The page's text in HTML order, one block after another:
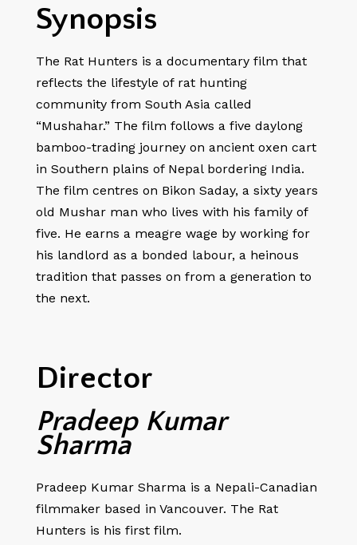
Synopsis
The Rat Hunters is a documentary film that
reflects the lifestyle of rat hunting
community from South Asia called
“Mushahar.” The film follows a five daylong
bamboo-trading journey on ancient oxen cart
in Southern plains of Nepal bordering India.
The film centres on Bikon Saday, a sixty years
old Mushar man who lives with his family of
five. He earns a meagre wage by working for
his landlord as a bonded labour, a heinous
tradition that passes on from a generation to
the next.
Director
Pradeep Kumar
Sharma
Pradeep Kumar Sharma is a Nepali-Canadian
filmmaker based in Vancouver. The Rat
Hunters is his first film.